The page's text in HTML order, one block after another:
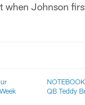
when Johnson
QB Teddy